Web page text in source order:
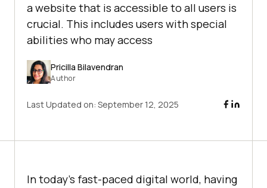
a website that is accessible to all users is
crucial. This includes users with special
abilities who may access
Pricilla Bilavendran
Author
Last Updated on: September 12, 2025
In today’s fast-paced digital world, having